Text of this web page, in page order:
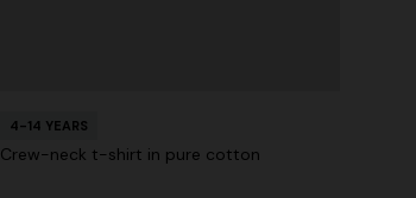
4-14 YEARS
Crew-neck t-shirt in pure cotton